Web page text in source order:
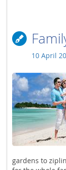
10 April
gardens to